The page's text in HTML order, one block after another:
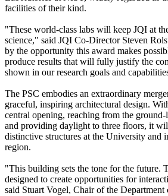
facilities of their kind.
"These world-class labs will keep JQI at
science," said JQI Co-Director Steven
by the opportunity this award makes
produce results that will fully justify the
shown in our research goals and
The PSC embodies an extraordinary
graceful, inspiring architectural design.
central opening, reaching from the
and providing daylight to three floors, it
distinctive structures at the University and
region.
"This building sets the tone for the future.
designed to create opportunities for
said Stuart Vogel, Chair of the Department